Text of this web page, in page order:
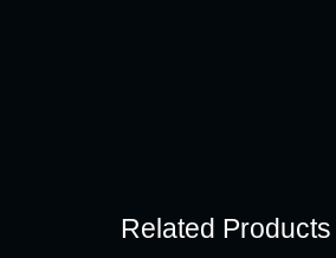
Related Products